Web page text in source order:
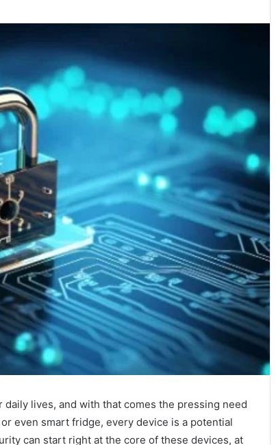
lives, and with that comes the pressing need
even smart fridge, every device is a potential
can start right at the core of these devices, at